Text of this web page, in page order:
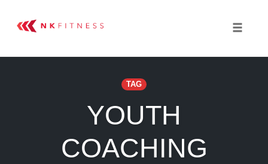
TAG
YOUTH
COACHING